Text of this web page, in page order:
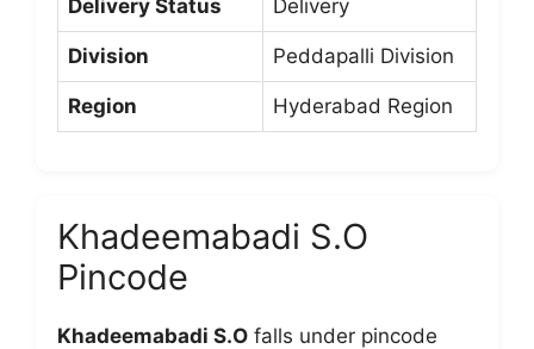
Delivery Status Delivery
Division Peddapalli Division
Region Hyderabad Region
Khadeemabadi S.O
Pincode
Khadeemabadi S.O falls under pincode